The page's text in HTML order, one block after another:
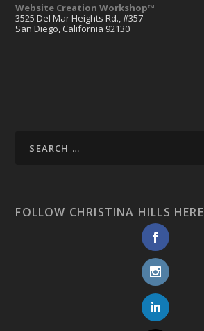
Website Creation Workshop™
3525 Del Mar Heights Rd., #357
San Diego, California 92130
FOLLOW CHRISTINA HILLS HERE